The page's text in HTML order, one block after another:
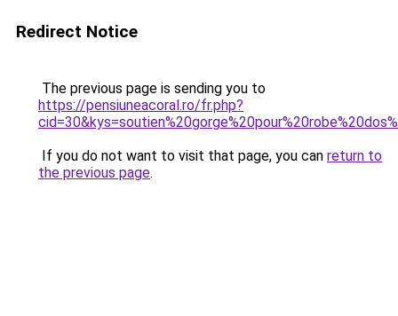
Redirect Notice
The previous page is sending you to
https://pensiuneacoral.ro/fr.php?
If you do not want to visit that page, you can return to
the previous page.